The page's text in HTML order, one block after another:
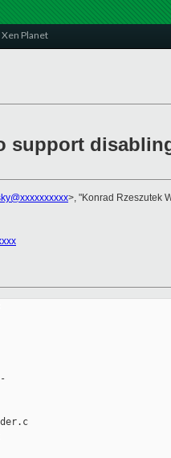
Xen Planet
support
>, "Konrad Rzeszutek